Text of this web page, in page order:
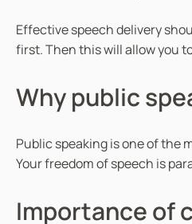
Effective speech delivery
first. Then this will allow you
Why public
Public speaking is one of the
Your freedom of speech is
Importance of